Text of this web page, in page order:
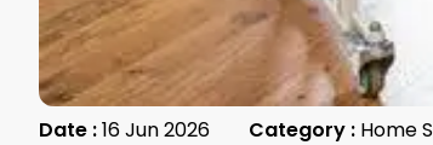
Date :16 Jun 2026 Category : Home